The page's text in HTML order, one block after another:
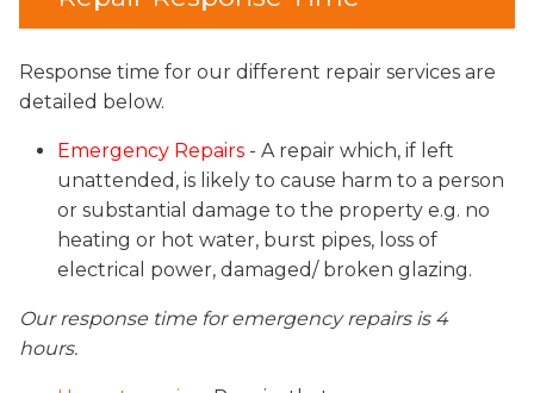
Response time for our different repair services are
detailed below.
Emergency Repairs - A repair which, if left
unattended, is likely to cause harm to a person
or substantial damage to the property e.g. no
heating or hot water, burst pipes, loss of
electrical power, damaged/ broken glazing.
Our response time for emergency repairs is 4
hours.